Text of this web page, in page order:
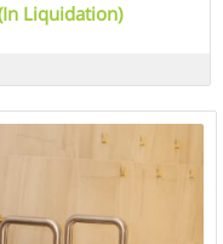
Liquidation)